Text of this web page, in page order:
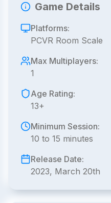
Game Details
Platforms:
PCVR Room Scale
Max Multiplayers:
1
Age Rating:
13+
Minimum Session:
10 to 15 minutes
Release Date:
2023, March 20th